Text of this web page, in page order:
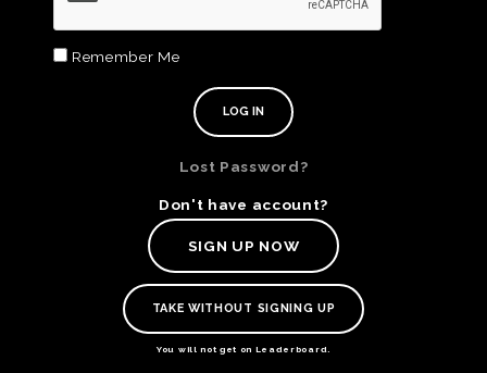
Remember Me
Lost Password?
Don't have account?
SIGN UP NOW
TAKE WITHOUT SIGNING UP
You will not get on Leaderboard.